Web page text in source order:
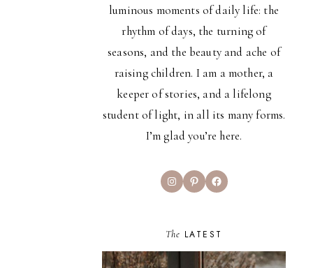
luminous moments of daily life: the
rhythm of days, the turning of
seasons, and the beauty and ache of
raising children. I am a mother, a
keeper of stories, and a lifelong
student of light, in all its many forms.
I’m glad you’re here.
InstagramPinterestFacebook
The LATEST